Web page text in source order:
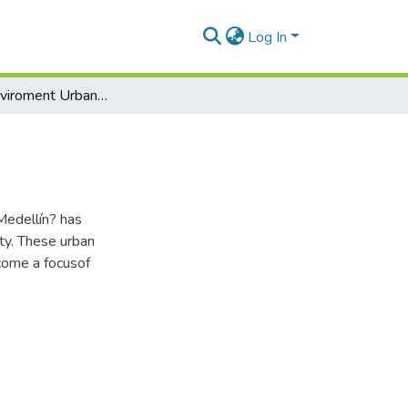
Log In
Medellín Enviroment Urbanism Society
has
These urban
a focusof